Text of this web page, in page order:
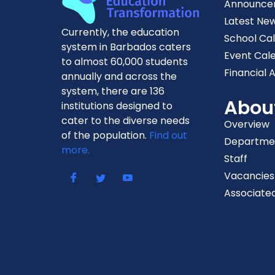
Currently, the education
system in Barbados caters
to almost 60,000 students
annually and across the
system, there are 136
institutions designed to
cater to the diverse needs
of the population. Find out
more.
Latest
School
Event
Financial
Overview
Staff
Vacancies